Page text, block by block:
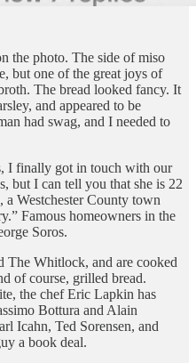
the photo. The side of miso
but one of the great joys of
The bread looked fancy. It
and appeared to be
had swag, and I needed to
I finally got in touch with our
but I can tell you that she is 22
Westchester County town
Famous homeowners in the
Soros.
The Whitlock, and are cooked
of course, grilled bread.
the chef Eric Lapkin has
Bottura and Alain
Icahn, Ted Sorensen, and
a book deal.